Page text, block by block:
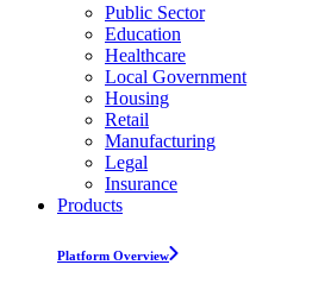
Public Sector
Education
Healthcare
Local Government
Housing
Retail
Manufacturing
Legal
Insurance
Products
Platform Overview